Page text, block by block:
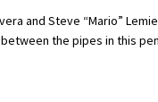
and Steve “Mario”
between the pipes in this